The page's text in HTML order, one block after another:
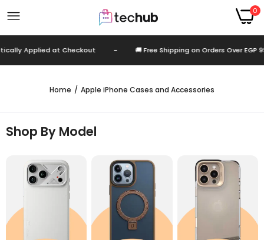
0
at Checkout - 🚚 Free Shipping on Orders Over EGP 999 -
Home Apple iPhone Cases and Accessories
Shop By Model